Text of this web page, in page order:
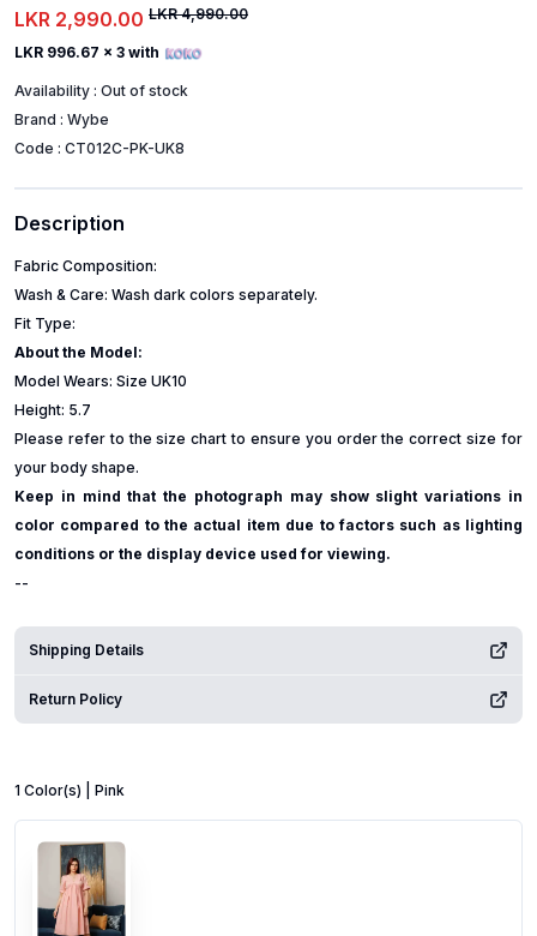
LKR 2,990.00 LKR 4,990.00
LKR 996.67 x 3 with
Availability : Out of stock
Brand : Wybe
Code : CT012C-PK-UK8
Description
Fabric Composition:
Wash & Care: Wash dark colors separately.
Fit Type:
About the Model:
Model Wears: Size UK10
Height: 5.7
Please refer to the size chart to ensure you order the correct size for
your body shape.
Keep in mind that the photograph may show slight variations in
color compared to the actual item due to factors such as lighting
conditions or the display device used for viewing.
--
Shipping Details
Return Policy
1 Color(s) | Pink